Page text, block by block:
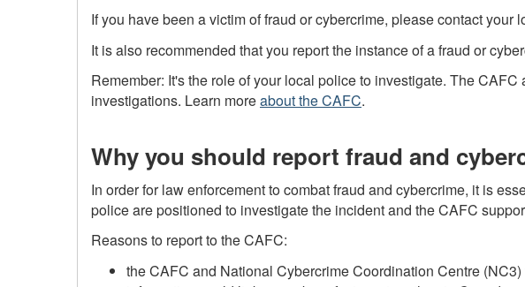
If you have been a victim of fraud or cybercrime, please contact your
It is also recommended that you report the instance of a fraud or
Remember: It's the role of your local police to investigate. The
investigations. Learn moreabout the CAFC.
Why you should report fraud and
In order for law enforcement to combat fraud and cybercrime, it is
police are positioned to investigate the incident and the CAFC
Reasons to report to the CAFC:
the CAFC and National Cybercrime Coordination Centre